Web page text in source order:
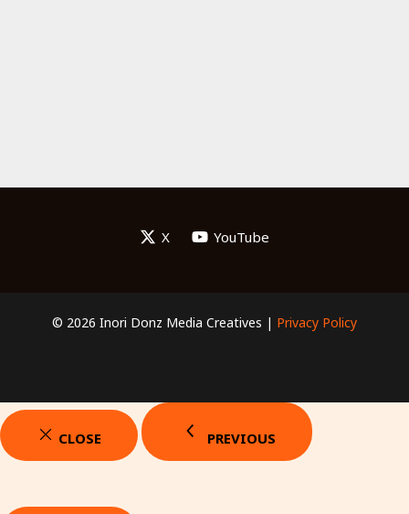
X YouTube
© 2026 Inori Donz Media Creatives | Privacy Policy
CLOSE PREVIOUS